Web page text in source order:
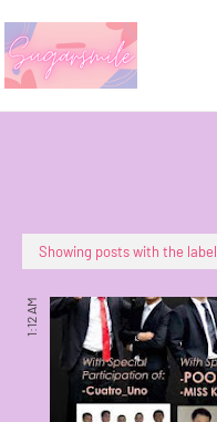
Showing posts with the label
1:12 AM